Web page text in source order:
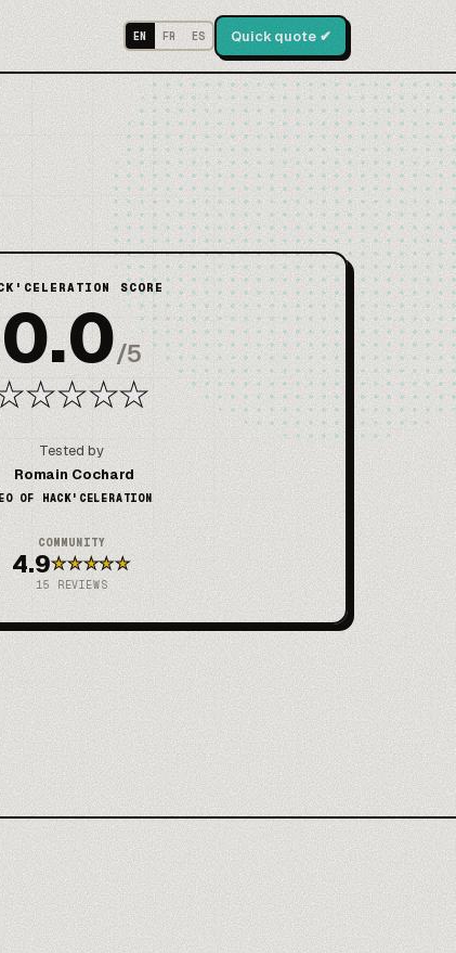
EN FR ES Quick quote ✔
SCORE
0.0/5
★★★★
Tested by
Romain Cochard
OF HACK'CELERATION
COMMUNITY
4.9★★★★★
15 REVIEWS